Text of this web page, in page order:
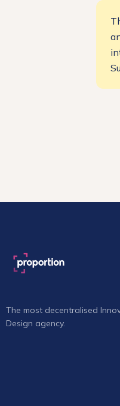
The most decentralised
Design agency.